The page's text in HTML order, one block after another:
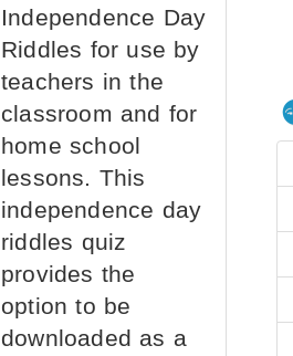
Independence Day
Riddles for use by
teachers in the
classroom and for
home school
lessons. This
independence day
riddles quiz
provides the
option to be
downloaded as a